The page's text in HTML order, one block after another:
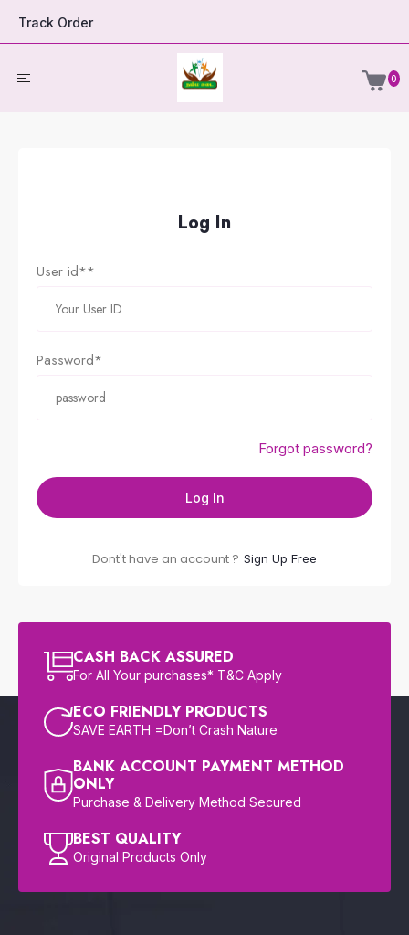
Track Order
0
Log In
User id**
Password*
Forgot password?
Log In
Dont't have an account ? Sign Up Free
CASH BACK ASSURED
For All Your purchases* T&C Apply
ECO FRIENDLY PRODUCTS
SAVE EARTH =Don’t Crash Nature
BANK ACCOUNT PAYMENT METHOD
ONLY
Purchase & Delivery Method Secured
BEST QUALITY
Original Products Only